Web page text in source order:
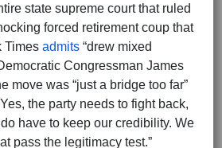
state supreme court that ruled
forced retirement coup that
Times admits “drew mixed
Congressman James
move was “just a bridge too far”
the party needs to fight back,
have to keep our credibility. We
pass the legitimacy test.”